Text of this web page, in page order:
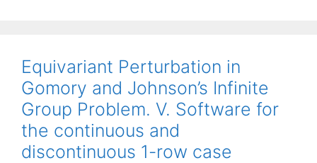
Equivariant Perturbation in
Gomory and Johnson’s Infinite
Group Problem. V. Software for
the continuous and
discontinuous 1-row case